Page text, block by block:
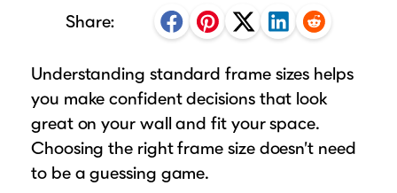
Gallery Wall Frames
Wedding Frames
Craft Projects
Gifts
...and More!
Join Our Email List
Sign up for tips & tricks, trend alerts, future
discounts, and more!
Sign Up Now
Connect
Share Your Frames
Follow The Framing Fun:
Share:
Understanding standard frame sizes helps
you make confident decisions that look
great on your wall and fit your space.
Choosing the right frame size doesn’t need
to be a guessing game.